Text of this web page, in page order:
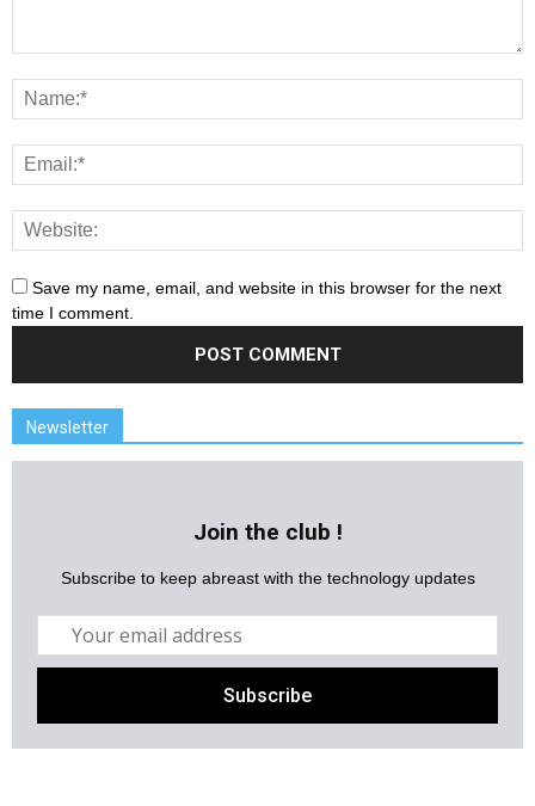
Save my name, email, and website in this browser for the next
time I comment.
Newsletter
Join the club !
Subscribe to keep abreast with the technology updates